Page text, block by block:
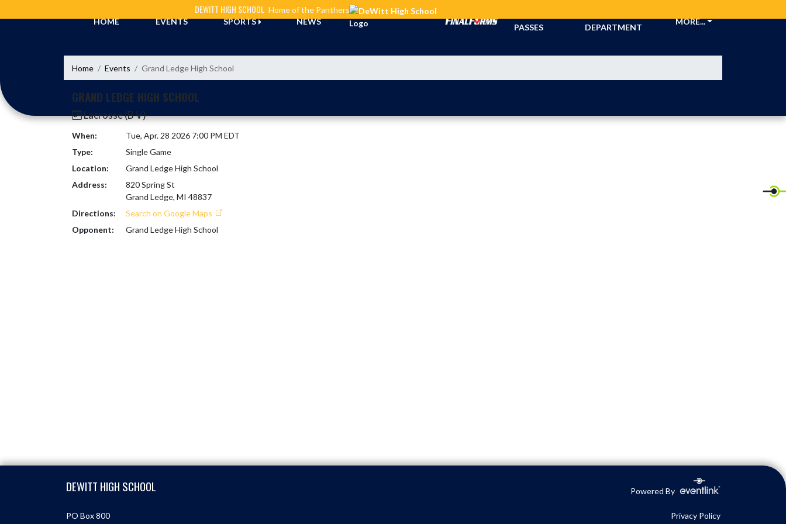
DEWITT HIGH SCHOOL Home of the Panthers
HOME
EVENTS SPORTS NEWS
PASSES
DEPARTMENT
MORE...
Home Events Grand Ledge High School
GRAND LEDGE HIGH SCHOOL
Lacrosse (B V)
When:
Tue, Apr. 28 2026 7:00 PM EDT
Type:
Single Game
Location:
Grand Ledge High School
Address:
820 Spring St
Grand Ledge, MI 48837
Directions:
Search on Google Maps
Opponent:
Grand Ledge High School
DEWITT HIGH SCHOOL Powered By
PO Box 800
Privacy Policy